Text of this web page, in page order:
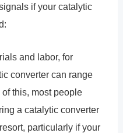
if your catalytic
and labor, for
converter can range
this, most people
a catalytic converter
particularly if your